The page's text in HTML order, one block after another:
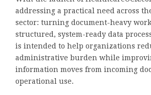
addressing a practical need across
sector: turning document-heavy
structured, system-ready data
is intended to help organizations
administrative burden while
information moves from incoming
operational use.